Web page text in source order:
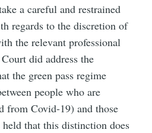
a careful and restrained
regards to the discretion of
the relevant professional
did address the
the green pass regime
people who are
from Covid-19) and those
that this distinction does